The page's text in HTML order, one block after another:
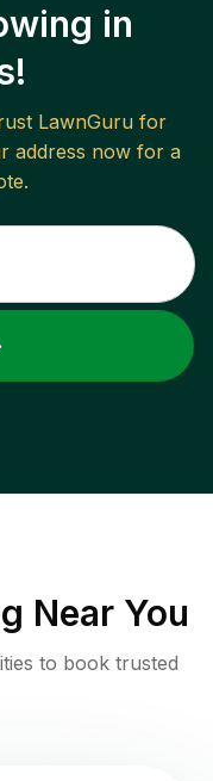
in
LawnGuru for
address now for a
Near You
to book trusted